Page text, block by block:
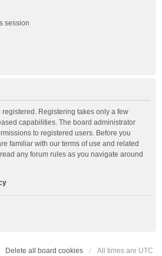
session
registered. Registering takes only a few
capabilities. The board administrator
to registered users. Before you
familiar with our terms of use and related
any forum rules as you navigate around
Delete all board cookies All times are UTC